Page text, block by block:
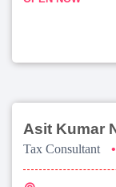
Asit Kumar
Tax Consultant •